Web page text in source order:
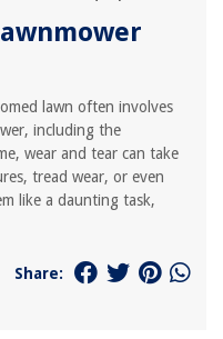
lawn often involves
including the
wear and tear can take
tread wear, or even
like a daunting task,
Share: